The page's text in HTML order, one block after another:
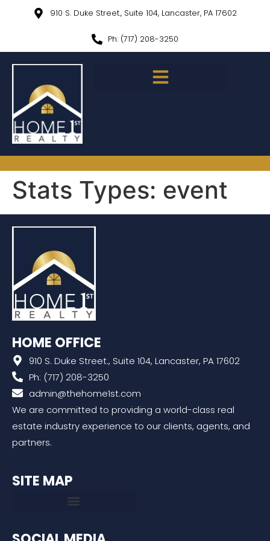
910 S. Duke Street., Suite 104, Lancaster, PA 17602
Ph: (717) 208-3250
Stats Types: event
HOME OFFICE
910 S. Duke Street., Suite 104, Lancaster, PA 17602
Ph: (717) 208-3250
admin@thehome1st.com
We are committed to providing a world-class real
estate industry experience to our clients, agents, and
partners.
SITE MAP